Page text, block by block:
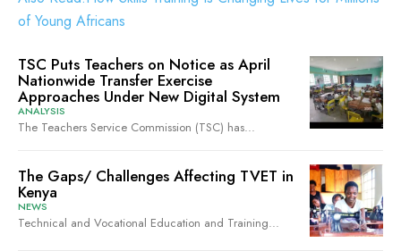
of Young Africans
TSC Puts Teachers on Notice as April
Nationwide Transfer Exercise
Approaches Under New Digital System
ANALYSIS
The Teachers Service Commission (TSC) has...
The Gaps/ Challenges Affecting TVET in
Kenya
NEWS
Technical and Vocational Education and Training...